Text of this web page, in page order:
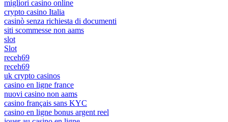
migliori casino online
crypto casino Italia
casinò senza richiesta di documenti
siti scommesse non aams
slot
Slot
receh69
receh69
uk crypto casinos
casino en ligne france
nuovi casino non aams
casino français sans KYC
casino en ligne bonus argent reel